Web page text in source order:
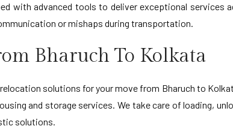
with advanced tools to deliver exceptional
or mishaps during transportation.
Bharuch To Kolkata
solutions for your move from Bharuch to
and storage services. We take care of loading,
solutions.